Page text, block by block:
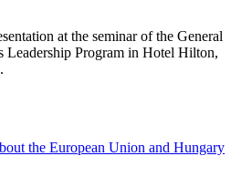
at the seminar of the General
Leadership Program in Hotel Hilton,
the European Union and Hungary